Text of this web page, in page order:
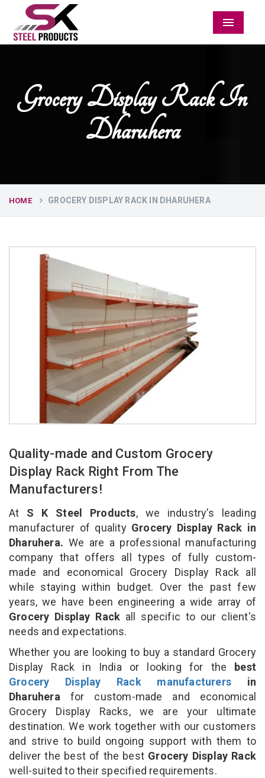
Menu
Grocery Display Rack In
Dharuhera
HOME GROCERY DISPLAY RACK IN DHARUHERA
Quality-made and Custom Grocery
Display Rack Right From The
Manufacturers!
At S K Steel Products, we industry’s leading
manufacturer of qualityGrocery Display Rack in
Dharuhera. We are a professional manufacturing
company that offers all types of fully custom-
made and economical Grocery Display Rack all
while staying within budget. Over the past few
years, we have been engineering a wide array of
Grocery Display Rack all specific to our client's
needs and expectations.
Whether you are looking to buy a standard Grocery
Display Rack in India or looking for the best
Grocery Display Rack manufacturersin
Dharuhera for custom-made and economical
Grocery Display Racks, we are your ultimate
destination. We work together with our customers
and strive to build ongoing support with them to
deliver the best of the best Grocery Display Rack
well-suited to their specified requirements.